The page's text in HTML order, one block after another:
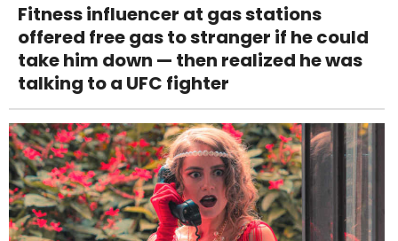
Fitness influencer at gas stations
offered free gas to stranger if he could
take him down — then realized he was
talking to a UFC fighter